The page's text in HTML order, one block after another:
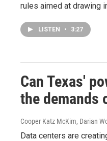
rules aimed at drawing
LISTEN • 3:27
Can Texas'
the demands
Cooper Katz McKim, Darian
Data centers are